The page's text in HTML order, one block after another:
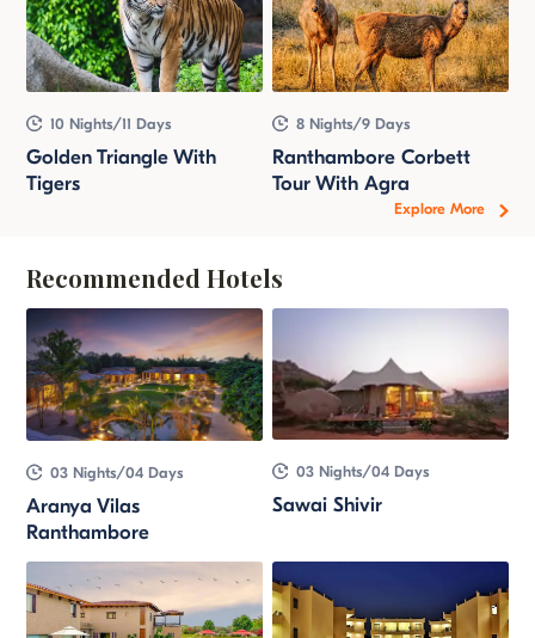
Explore More
10 Nights/11 Days
Golden Triangle With
Tigers
8 Nights/9 Days
Ranthambore Corbett
Tour With Agra
Recommended Hotels
03 Nights/04 Days
Aranya Vilas
Ranthambore
03 Nights/04 Days
Sawai Shivir